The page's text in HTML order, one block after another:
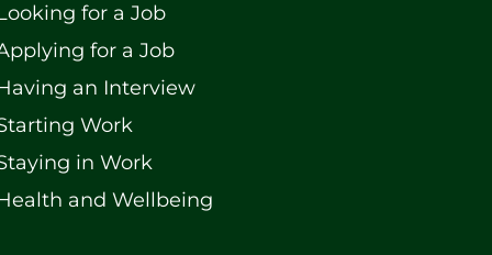
for a Job
for a Job
an Interview
Work
in Work
and Wellbeing